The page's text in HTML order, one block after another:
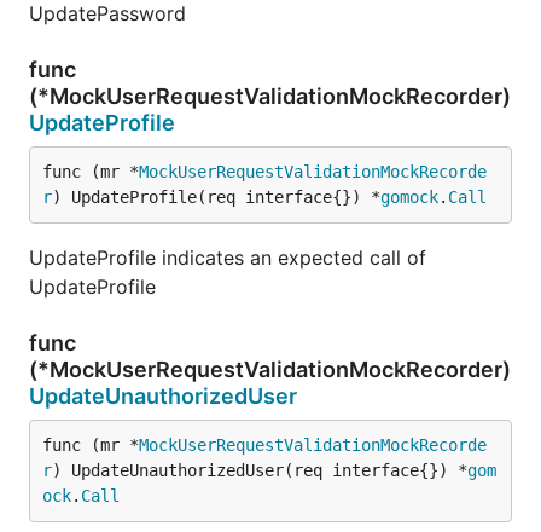
UpdatePassword
func
(*MockUserRequestValidationMockRecorder)
UpdateProfile
func (mr *MockUserRequestValidationMockRecorde
r) UpdateProfile(req interface{}) *gomock. Call
UpdateProfile indicates an expected call of
UpdateProfile
func
(*MockUserRequestValidationMockRecorder)
UpdateUnauthorizedUser
func (mr *MockUserRequestValidationMockRecorde
r) UpdateUnauthorizedUser(req interface{}) *gom
ock. Call